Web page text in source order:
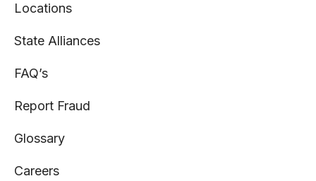
Locations
State Alliances
FAQ’s
Report Fraud
Glossary
Careers